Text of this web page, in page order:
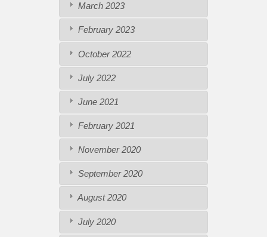
March 2023
February 2023
October 2022
July 2022
June 2021
February 2021
November 2020
September 2020
August 2020
July 2020